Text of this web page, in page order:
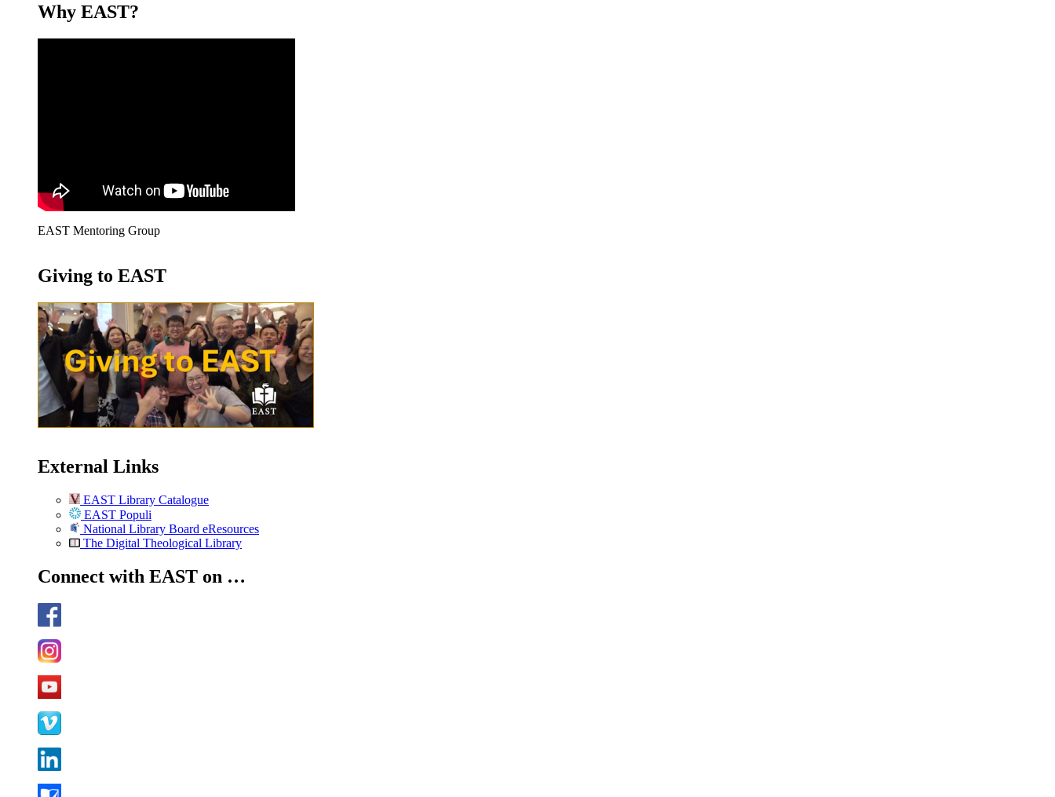
Why EAST?
EAST Mentoring Group
Giving to EAST
External Links
EAST Library Catalogue
EAST Populi
National Library Board eResources
The Digital Theological Library
Connect with EAST on …